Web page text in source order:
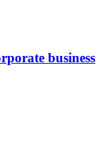
business